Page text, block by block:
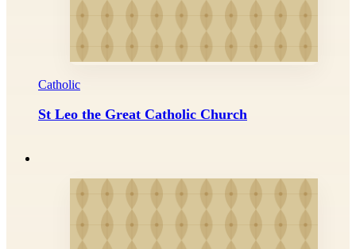
Catholic
St Leo the Great Catholic Church